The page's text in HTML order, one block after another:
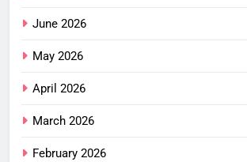
June 2026
May 2026
April 2026
March 2026
February 2026